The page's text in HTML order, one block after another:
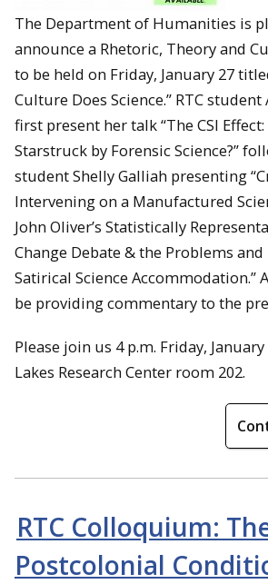
The Department of Humanities is
announce a Rhetoric, Theory and
to be held on Friday, January 27
Culture Does Science.” RTC
first present her talk “The CSI
Starstruck by Forensic Science?”
student Shelly Galliah presenting
Intervening on a Manufactured
John Oliver’s Statistically
Change Debate & the Problems
Satirical Science Accommodation.”
be providing commentary to the
Please join us 4 p.m. Friday,
Lakes Research Center room 202.
RTC Colloquium:
Postcolonial